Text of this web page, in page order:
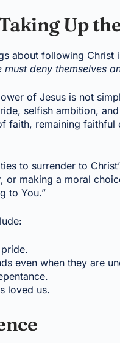
Up
about following Christ
deny themselves
of Jesus is not
selfish ambition,
faith, remaining
to surrender to
or making a moral
to You.”
even when they are
loved us.